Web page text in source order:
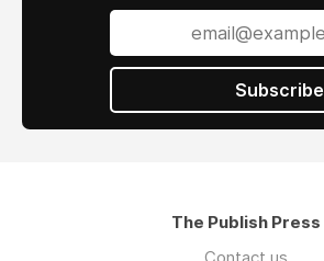
Subscribe
The Publish Press